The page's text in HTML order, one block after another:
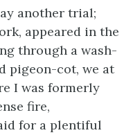
another trial;
appeared in the
through a wash-
pigeon-cot, we at
I was formerly
fire,
for a plentiful